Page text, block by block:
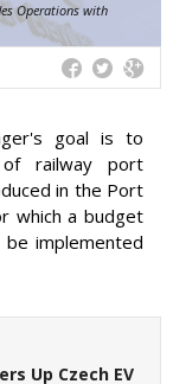
Operations with
goal is to
railway port
in the Port
which a budget
implemented
Up Czech EV